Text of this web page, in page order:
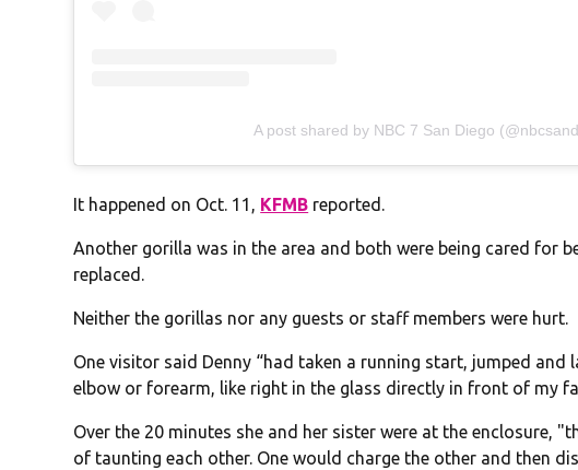
A post shared by NBC 7 San Diego
It happened on Oct. 11, KFMB reported.
Another gorilla was in the area and both were being cared for
replaced.
Neither the gorillas nor any guests or staff members were hurt.
One visitor said Denny “had taken a running start, jumped and
elbow or forearm, like right in the glass directly in front of my
Over the 20 minutes she and her sister were at the enclosure,
of taunting each other. One would charge the other and then